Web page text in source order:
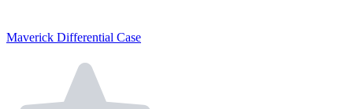
Maverick Differential Case